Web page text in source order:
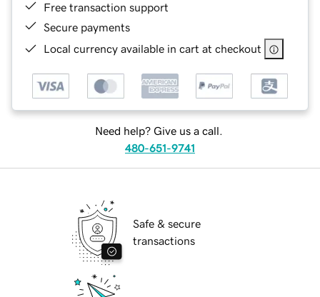
Free transaction support
Secure payments
Local currency available in cart at checkout
Need help? Give us a call.
480-651-9741
Safe & secure
transactions